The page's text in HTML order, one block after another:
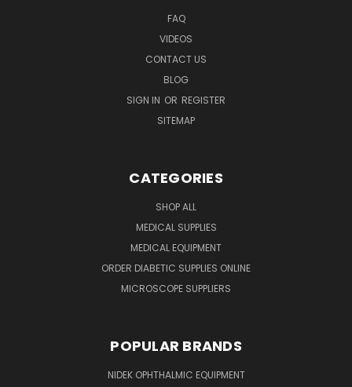
FAQ
VIDEOS
CONTACT US
BLOG
SIGN IN OR REGISTER
SITEMAP
CATEGORIES
SHOP ALL
MEDICAL SUPPLIES
MEDICAL EQUIPMENT
ORDER DIABETIC SUPPLIES ONLINE
MICROSCOPE SUPPLIERS
POPULAR BRANDS
NIDEK OPHTHALMIC EQUIPMENT